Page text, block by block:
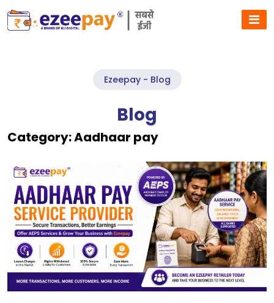
Ezeepay - Blog
Blog
Category:Aadhaar pay